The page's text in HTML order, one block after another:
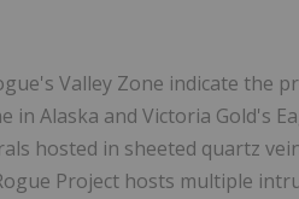
Valley Zone indicate the
Alaska and Victoria Gold's
hosted in sheeted quartz
Project hosts multiple